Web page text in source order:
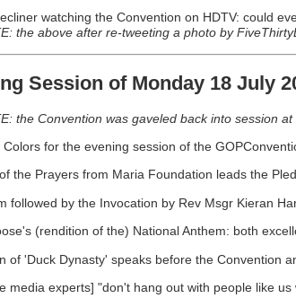
watching the Convention on HDTV: could
the above after re-tweeting a photo by
Session of Monday 18 July
the Convention was gaveled back into session
for the evening session of the
the Prayers from Maria Foundation leads the
followed by the Invocation by Rev Msgr Kieran
(rendition of the) National Anthem: both
of 'Duck Dynasty' speaks before the Convention
media experts] "don't hang out with people like